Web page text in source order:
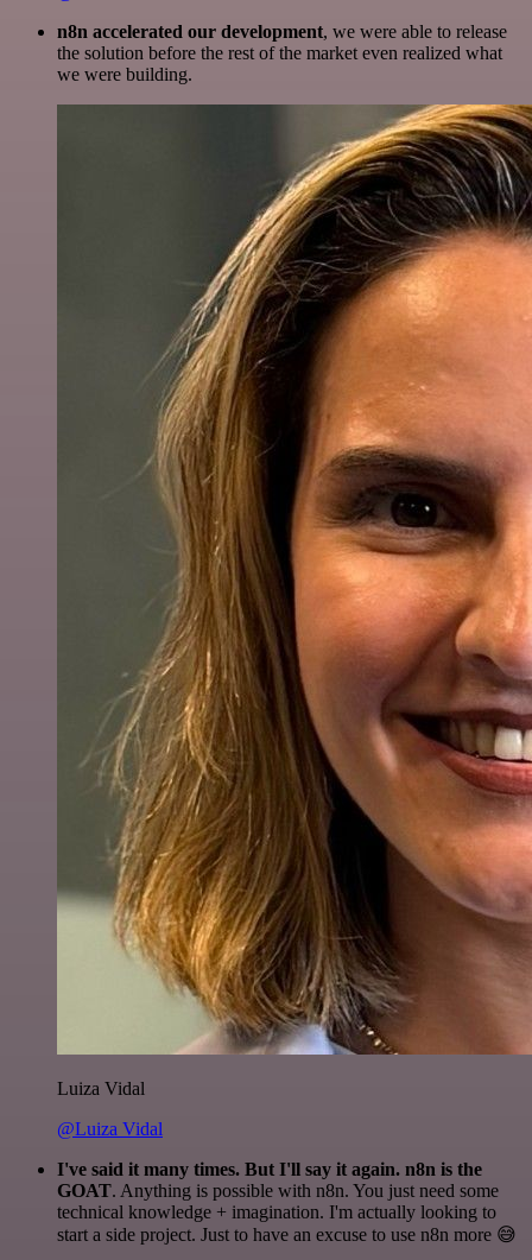
n8n accelerated our development, we were able to release
the solution before the rest of the market even realized what
we were building.
Luiza Vidal
@Luiza Vidal
I've said it many times. But I'll say it again. n8n is the
GOAT. Anything is possible with n8n. You just need some
technical knowledge + imagination. I'm actually looking to
start a side project. Just to have an excuse to use n8n more 😅